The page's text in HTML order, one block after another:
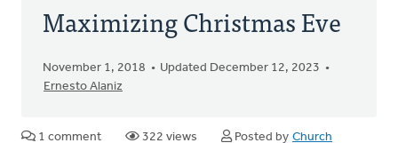
Maximizing Christmas Eve
November 1, 2018
Updated December 12, 2023
Ernesto Alaniz
1 comment 322 views Posted by Church